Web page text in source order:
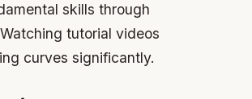
skills through
tutorial videos
curves significantly.